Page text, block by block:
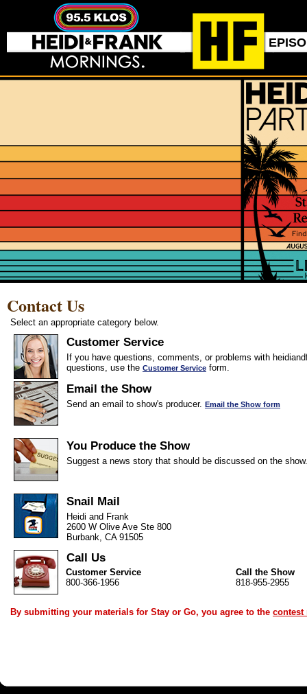
Contact Us
Select an appropriate category below.
Customer Service
If you have questions, comments, or problems with
questions, use the Customer Service form.
Email the Show
Send an email to show's producer. Email the Show form
You Produce the Show
Suggest a news story that should be discussed on the
Snail Mail
Heidi and Frank
2600 W Olive Ave Ste 800
Burbank, CA 91505
Call Us
Customer Service
800-366-1956
Call the Show
818-955-2955
By submitting your materials for Stay or Go, you agree to the contest